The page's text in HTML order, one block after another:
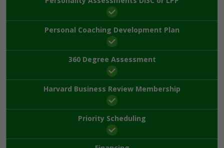
Personal Coaching Development Plan
360 Degree Assessment
Harvard Business Review Membership
Priority Scheduling